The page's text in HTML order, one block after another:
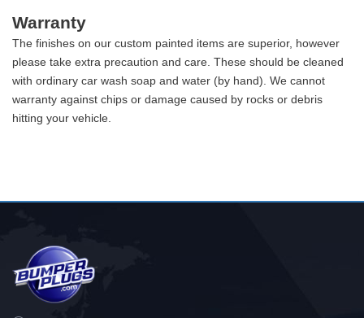
Warranty
The finishes on our custom painted items are superior, however
please take extra precaution and care. These should be cleaned
with ordinary car wash soap and water (by hand). We cannot
warranty against chips or damage caused by rocks or debris
hitting your vehicle.